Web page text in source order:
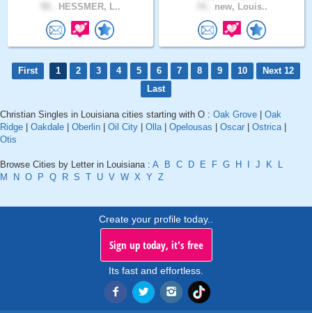
HESSMER, L.. new, Louis..
First 1 2 3 4 5 6 7 8 9 10
Next 12
Last
Christian Singles in Louisiana cities starting with O : Oak Grove
Oak
Ridge
Oakdale Oberlin Oil City Olla| Opelousas Oscar Ostrica|
Otis
Browse Cities by Letter in Louisiana : A B C D E F G H J K
L
M
N O P Q R S T U V W X Y Z
Create your profile today..
Sign up today, it's free
Its fast and effortless.